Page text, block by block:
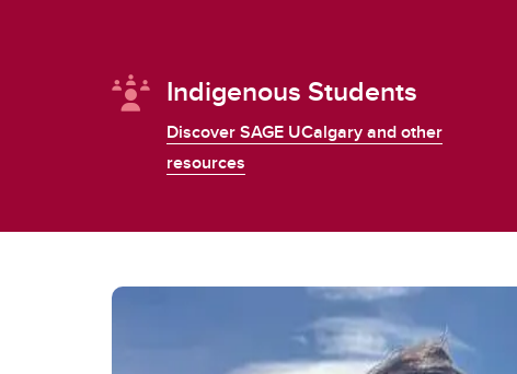
Indigenous Students
Discover SAGE UCalgary and other
resources